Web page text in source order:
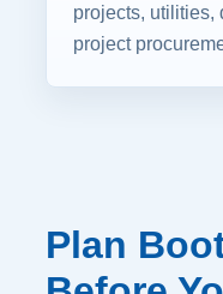
projects, utilities,
project
Plan